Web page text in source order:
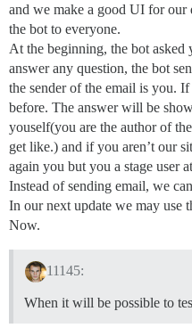
and we make a good UI for our
the bot to everyone.
At the beginning, the bot
answer any question, the bot
the sender of the email is you.
before. The answer will be
youself(you are the author of
get like.) and if you aren’t our
again you but you a stage user
Instead of sending email, we
In our next update we may use
Now.
11145:
When it will be possible to